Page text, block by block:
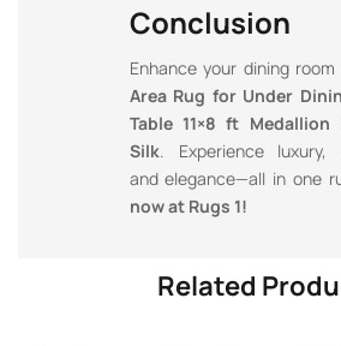
Conclusion
Enhance your dining
Area Rug for Under
Table 11×8 ft Medallion
Silk. Experience luxury,
and elegance—all in one
now at Rugs 1!
Related